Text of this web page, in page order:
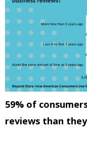
59% of
reviews than